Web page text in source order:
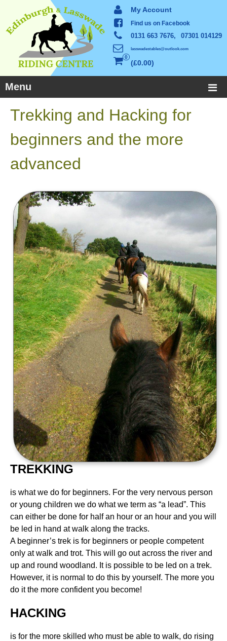
My Account
Find us on Facebook
0131 663 7676, 07301 014129
lasswadestables@outlook.com
0
£0.00
Menu
Trekking and Hacking for
beginners and the more
advanced
TREKKING
is what we do for beginners. For the very nervous person
or young children we do what we term as “a lead”. This
can either be done for half an hour or an hour and you will
be led in hand at walk along the tracks.
A beginner’s trek is for beginners or people competent
only at walk and trot. This will go out across the river and
up and round woodland. It is possible to be led on a trek.
However, it is normal to do this by yourself. The more you
do it the more confident you become!
HACKING
is for the more skilled who must be able to walk, do rising